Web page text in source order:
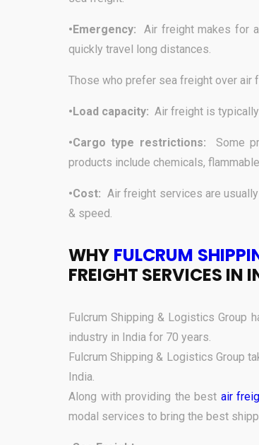
•Emergency:
Air freight makes for
quickly travel long distances.
Those who prefer sea freight over air
•Load capacity: Air freight is
•Cargo type restrictions:
Some
products include chemicals,
•Cost: Air freight services are
& speed.
WHY FULCRUM
FREIGHT SERVICES IN
Fulcrum Shipping & Logistics Group
industry in India for 70 years.
Fulcrum Shipping & Logistics Group
India.
Along with providing the best air
modal services to bring the best